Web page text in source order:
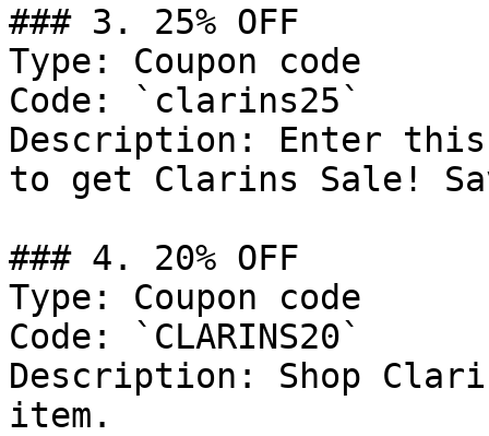
### 3. 25% OFF
Type: Coupon code
Code: `clarins25`
Description: Enter this
to get Clarins Sale!
### 4. 20% OFF
Type: Coupon code
Code: `CLARINS20`
Description: Shop
item.